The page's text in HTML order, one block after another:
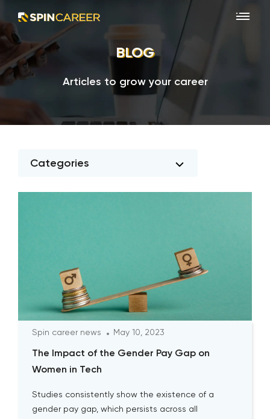
BLOG
Articles to grow your career
Categories
Spin career news May 10, 2023
The Impact of the Gender Pay Gap on
Women in Tech
Studies consistently show the existence of a
gender pay gap, which persists across all